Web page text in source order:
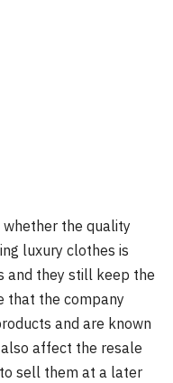
the quality
luxury clothes is
and they still keep the
that the company
and are known
affect the resale
sell them at a later